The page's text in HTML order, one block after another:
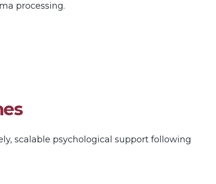
processing.
scalable psychological support following